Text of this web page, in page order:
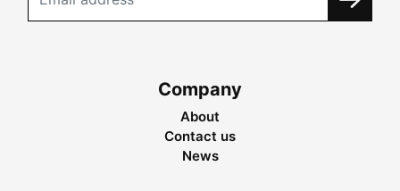
Company
About
Contact us
News